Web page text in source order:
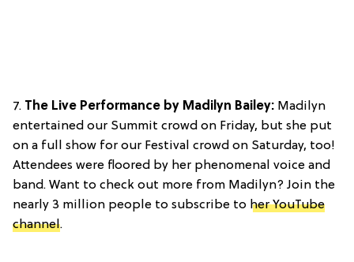
7. The Live Performance by Madilyn Bailey: Madilyn
entertained our Summit crowd on Friday, but she put
on a full show for our Festival crowd on Saturday, too!
Attendees were floored by her phenomenal voice and
band. Want to check out more from Madilyn? Join the
nearly 3 million people to subscribe to her YouTube
channel.